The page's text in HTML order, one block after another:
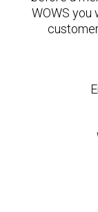
WOWS you